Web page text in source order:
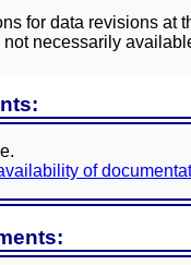
for data revisions
necessarily
of